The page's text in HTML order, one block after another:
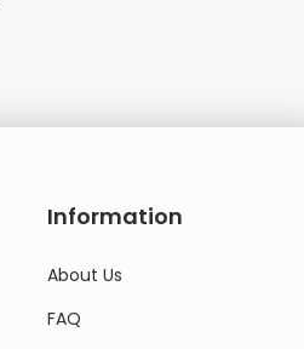
Information
About Us
FAQ